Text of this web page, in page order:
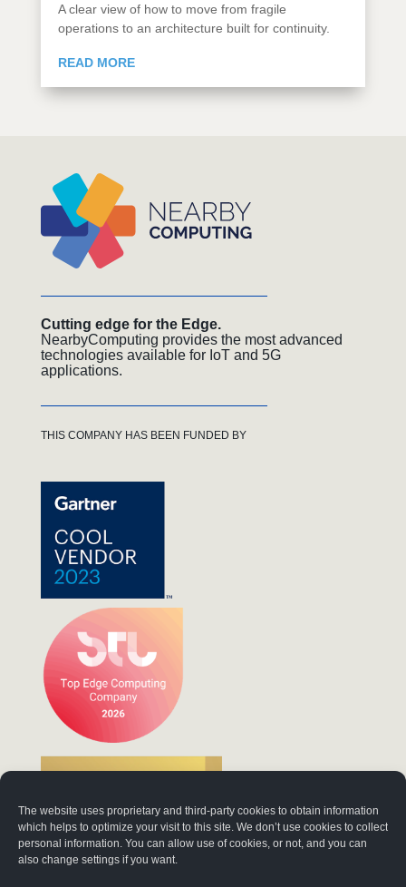
The website uses proprietary and third-party cookies to obtain information
which helps to optimize your visit to this site. We don’t use cookies to collect
personal information. You can allow use of cookies, or not, and you can
also change settings if you want.
A clear view of how to move from fragile
operations to an architecture built for continuity.
READ MORE
Cutting edge for the Edge.
NearbyComputing provides the most advanced
technologies available for IoT and 5G
applications.
THIS COMPANY HAS BEEN FUNDED BY